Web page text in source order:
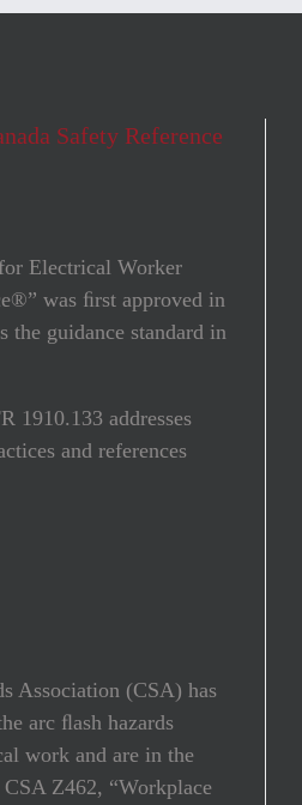
Safety Reference
Electrical Worker
was ﬁrst approved in
the guidance standard in
1910.133 addresses
and references
Association (CSA) has
arc ﬂash hazards
work and are in the
Z462, “Workplace